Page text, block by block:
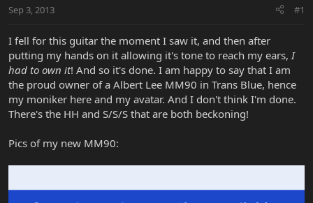
t
r
Sep 3, 2013 #1
I fell for this guitar the moment I saw it, and then after
putting my hands on it allowing it's tone to reach my ears, I
had to own it! And so it's done. I am happy to say that I am
the proud owner of a Albert Lee MM90 in Trans Blue, hence
my moniker here and my avatar. And I don't think I'm done.
There's the HH and S/S/S that are both beckoning!
Pics of my new MM90: